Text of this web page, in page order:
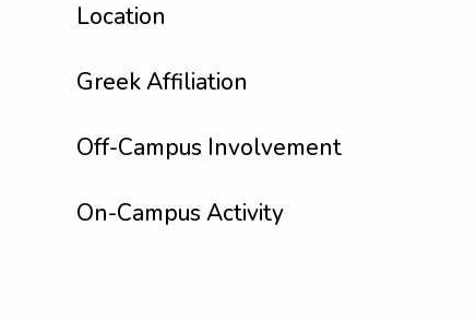
Location
Greek Affiliation
Off-Campus Involvement
On-Campus Activity